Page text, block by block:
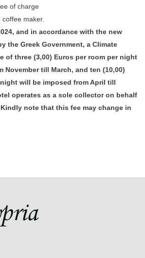
of charge
maker.
and in accordance with the new
the Greek Government, a Climate
of three (3,00) Euros per room per night
November till March, and ten (10,00)
will be imposed from April till
operates as a sole collector on behalf
note that this fee may change in